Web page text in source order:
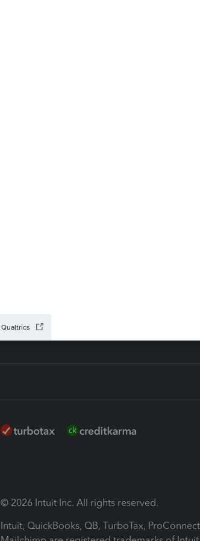
© 2026 Intuit Inc. All rights reserved.
Intuit, QuickBooks, QB, TurboTax,